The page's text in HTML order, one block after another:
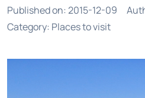
Published on: 2015-12-09
Category: Places to visit